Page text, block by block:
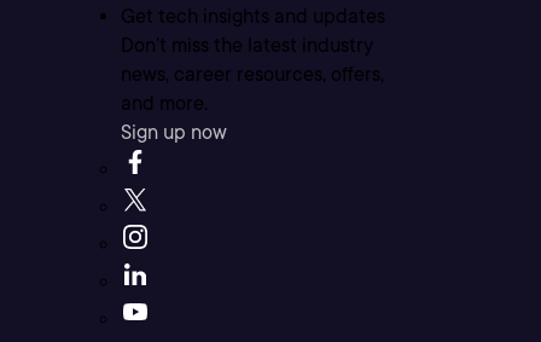
Get tech insights and updates
Don’t miss the latest industry
news, career resources, offers,
and more.
Sign up now